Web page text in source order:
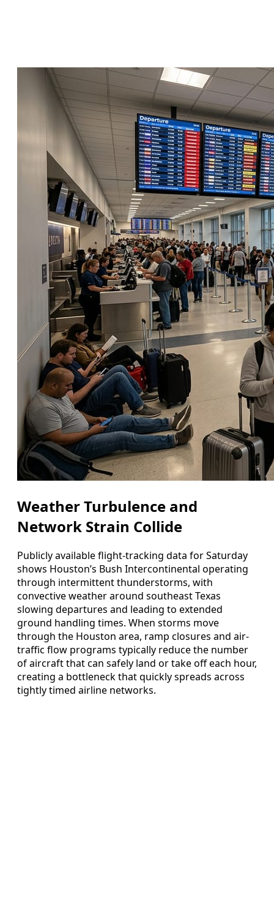
Weather Turbulence and
Network Strain Collide
Publicly available flight-tracking data for Saturday
shows Houston’s Bush Intercontinental operating
through intermittent thunderstorms, with
convective weather around southeast Texas
slowing departures and leading to extended
ground handling times. When storms move
through the Houston area, ramp closures and air-
traffic flow programs typically reduce the number
of aircraft that can safely land or take off each hour,
creating a bottleneck that quickly spreads across
tightly timed airline networks.